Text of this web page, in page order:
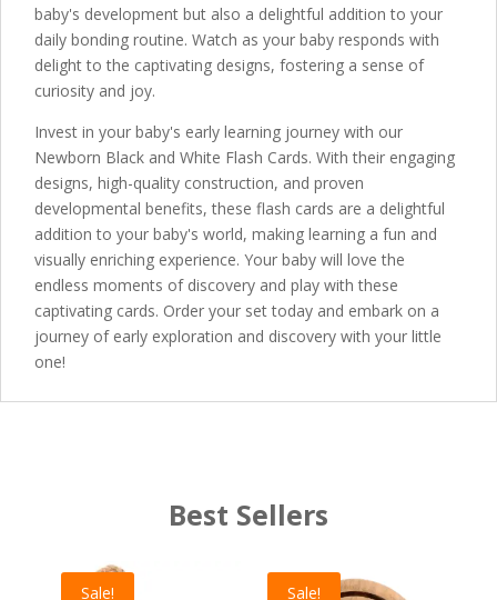
baby's development but also a delightful addition to your
daily bonding routine. Watch as your baby responds with
delight to the captivating designs, fostering a sense of
curiosity and joy.
Invest in your baby's early learning journey with our
Newborn Black and White Flash Cards. With their engaging
designs, high-quality construction, and proven
developmental benefits, these flash cards are a delightful
addition to your baby's world, making learning a fun and
visually enriching experience. Your baby will love the
endless moments of discovery and play with these
captivating cards. Order your set today and embark on a
journey of early exploration and discovery with your little
one!
Best Sellers
Sale! Sale!